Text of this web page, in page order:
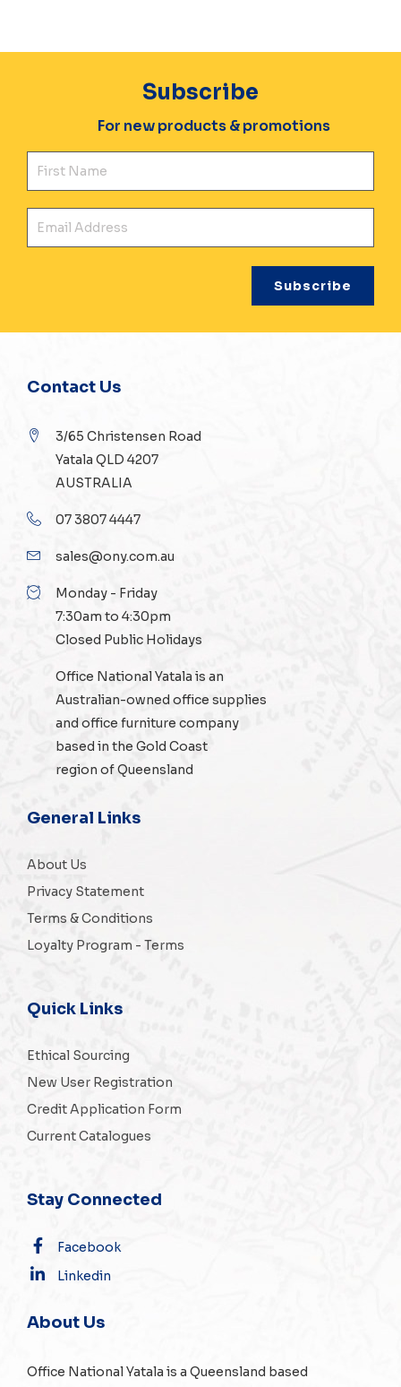
Subscribe
For new products & promotions
Contact Us
3/65 Christensen Road
Yatala QLD 4207
AUSTRALIA
07 3807 4447
sales@ony.com.au
Monday - Friday
7:30am to 4:30pm
Closed Public Holidays
Office National Yatala is an
Australian-ownedoffice supplies
and office furniture company
based in the Gold Coast
region of Queensland
General Links
About Us
Privacy Statement
Terms & Conditions
Loyalty Program - Terms
Quick Links
Ethical Sourcing
New User Registration
Credit Application Form
Current Catalogues
Stay Connected
Facebook
Linkedin
About Us
Office National Yatala is a Queensland based